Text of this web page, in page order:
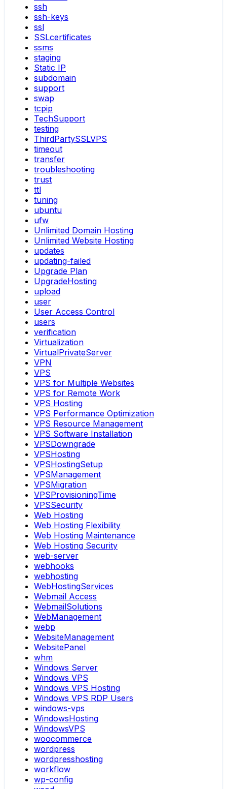
ssh
ssh-keys
ssl
SSLcertificates
ssms
staging
Static IP
subdomain
support
swap
tcpip
TechSupport
testing
ThirdPartySSLVPS
timeout
transfer
troubleshooting
trust
ttl
tuning
ubuntu
ufw
Unlimited Domain Hosting
Unlimited Website Hosting
updates
updating-failed
Upgrade Plan
UpgradeHosting
upload
user
User Access Control
users
verification
Virtualization
VirtualPrivateServer
VPN
VPS
VPS for Multiple Websites
VPS for Remote Work
VPS Hosting
VPS Performance Optimization
VPS Resource Management
VPS Software Installation
VPSDowngrade
VPSHosting
VPSHostingSetup
VPSManagement
VPSMigration
VPSProvisioningTime
VPSSecurity
Web Hosting
Web Hosting Flexibility
Web Hosting Maintenance
Web Hosting Security
web-server
webhooks
webhosting
WebHostingServices
Webmail Access
WebmailSolutions
WebManagement
webp
WebsiteManagement
WebsitePanel
whm
Windows Server
Windows VPS
Windows VPS Hosting
Windows VPS RDP Users
windows-vps
WindowsHosting
WindowsVPS
woocommerce
wordpress
wordpresshosting
workflow
wp-config